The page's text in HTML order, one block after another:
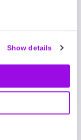
Show details
new